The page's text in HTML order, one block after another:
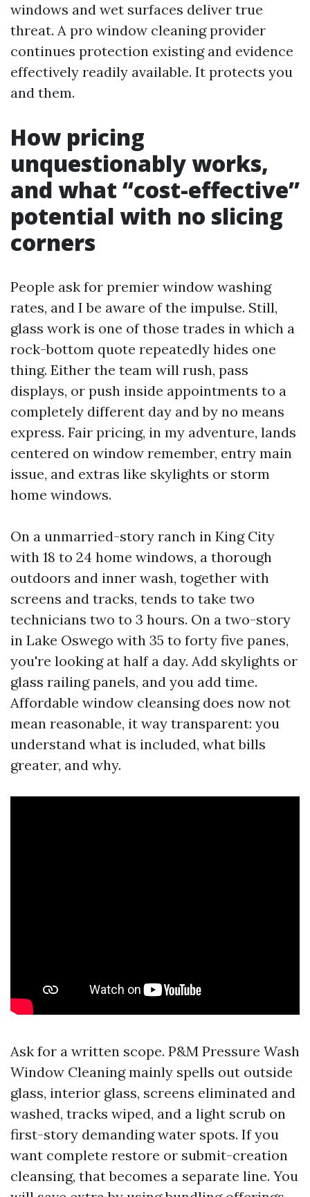
windows and wet surfaces deliver true
threat. A pro window cleaning provider
continues protection existing and evidence
effectively readily available. It protects you
and them.
How pricing
unquestionably works,
and what “cost-effective”
potential with no slicing
corners
People ask for premier window washing
rates, and I be aware of the impulse. Still,
glass work is one of those trades in which a
rock-bottom quote repeatedly hides one
thing. Either the team will rush, pass
displays, or push inside appointments to a
completely different day and by no means
express. Fair pricing, in my adventure, lands
centered on window remember, entry main
issue, and extras like skylights or storm
home windows.
On a unmarried-story ranch in King City
with 18 to 24 home windows, a thorough
outdoors and inner wash, together with
screens and tracks, tends to take two
technicians two to 3 hours. On a two-story
in Lake Oswego with 35 to forty five panes,
you're looking at half a day. Add skylights or
glass railing panels, and you add time.
Affordable window cleansing does now not
mean reasonable, it way transparent: you
understand what is included, what bills
greater, and why.
Ask for a written scope. P&M Pressure Wash
Window Cleaning mainly spells out outside
glass, interior glass, screens eliminated and
washed, tracks wiped, and a light scrub on
first-story demanding water spots. If you
want complete restore or submit-creation
cleansing, that becomes a separate line. You